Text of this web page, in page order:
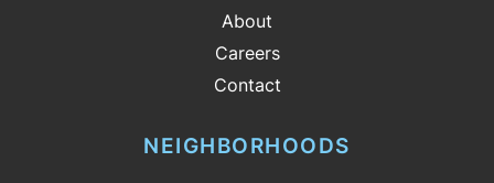
About
Careers
Contact
NEIGHBORHOODS